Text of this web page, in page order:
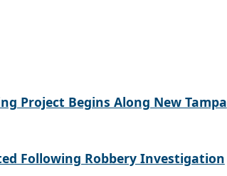
Project Begins Along New Tampa
Following Robbery Investigation